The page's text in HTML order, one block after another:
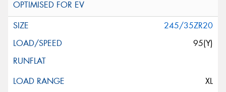
245/35ZR20
95(Y)
XL